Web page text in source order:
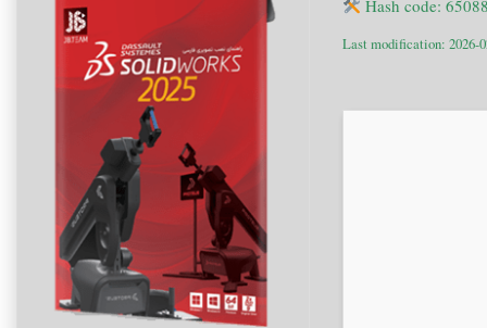
Hash code:
Last modification: 2026-